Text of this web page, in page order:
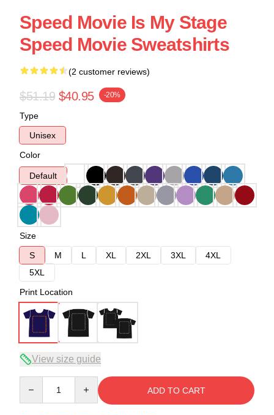
Speed Movie Is My Stage
Speed Movie Sweatshirts
(2 customer reviews)
$51.19 $40.95 -20%
Type
Unisex
Color
Default
Size
S
M L XL 2XL 3XL
4XL
5XL
Print Location
View size guide
ADD TO CART